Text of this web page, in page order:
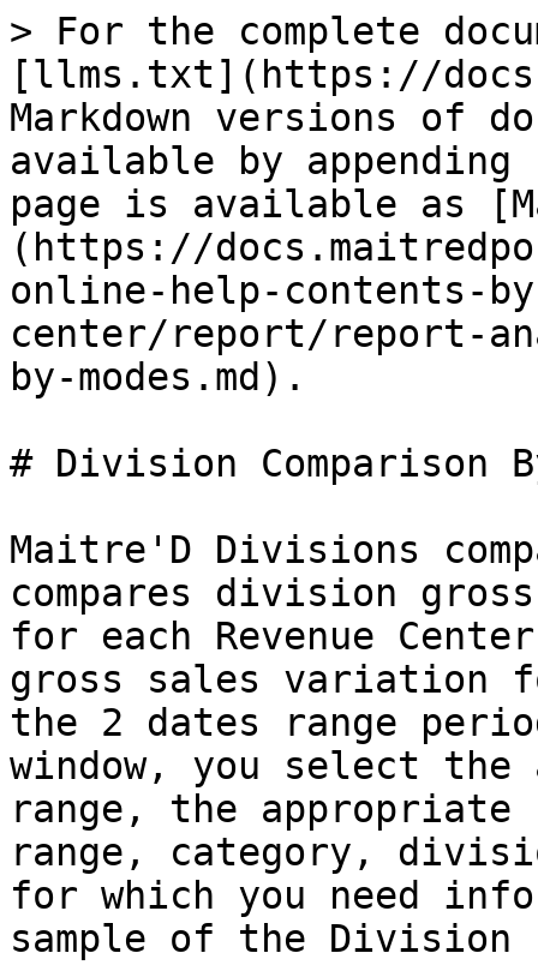
> For the complete
[llms.txt](https://
Markdown versions of
available by
page is available as
(https://
online-help-contents-
center/report/report-
by-modes.md).
# Division Comparison
Maitre'D Divisions
compares division
for each Revenue
gross sales variation
the 2 dates range
window, you select
range, the appropriate
range, category,
for which you need
sample of the Division